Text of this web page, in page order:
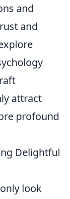
and
and
attract
profound
Delightful
look